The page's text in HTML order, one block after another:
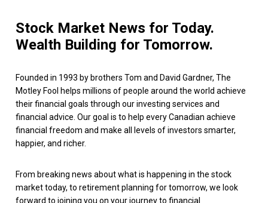
Stock Market News for Today.
Wealth Building for Tomorrow.
Founded in 1993 by brothers Tom and David Gardner, The
Motley Fool helps millions of people around the world achieve
their financial goals through our investing services and
financial advice. Our goal is to help every Canadian achieve
financial freedom and make all levels of investors smarter,
happier, and richer.
From breaking news about what is happening in the stock
market today, to retirement planning for tomorrow, we look
forward to joining you on your journey to financial